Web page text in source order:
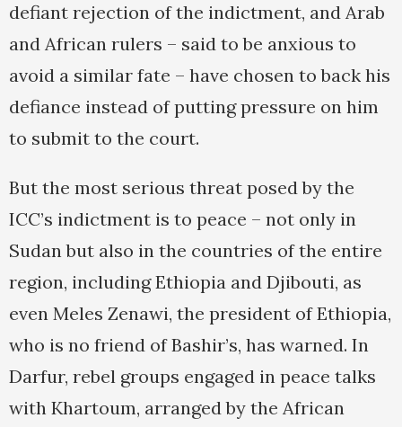
defiant rejection of the indictment, and Arab
and African rulers – said to be anxious to
avoid a similar fate – have chosen to back his
defiance instead of putting pressure on him
to submit to the court.
But the most serious threat posed by the
ICC’s indictment is to peace – not only in
Sudan but also in the countries of the entire
region, including Ethiopia and Djibouti, as
even Meles Zenawi, the president of Ethiopia,
who is no friend of Bashir’s, has warned. In
Darfur, rebel groups engaged in peace talks
with Khartoum, arranged by the African